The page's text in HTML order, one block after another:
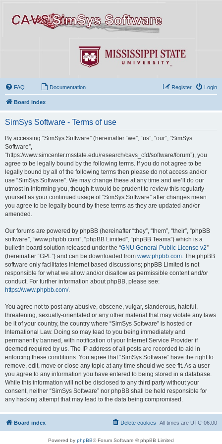
FAQ Documentation Login
Register
Board index
SimSys Software - Terms of use
By accessing “SimSys Software” (hereinafter “we”, “us”, “our”, “SimSys
Software”,
“https://www.simcenter.msstate.edu/research/cavs_cfd/software/forum”), you
agree to be legally bound by the following terms. If you do not agree to be
legally bound by all of the following terms then please do not access and/or
use “SimSys Software”. We may change these at any time and we’ll do our
utmost in informing you, though it would be prudent to review this regularly
yourself as your continued usage of “SimSys Software” after changes mean
you agree to be legally bound by these terms as they are updated and/or
amended.
Our forums are powered by phpBB (hereinafter “they”, “them”, “their”, “phpBB
software”, “www.phpbb.com”, “phpBB Limited”, “phpBB Teams”) which is a
bulletin board solution released under the “GNU General Public License v2”
(hereinafter “GPL”) and can be downloaded from www.phpbb.com . The phpBB
software only facilitates internet based discussions; phpBB Limited is not
responsible for what we allow and/or disallow as permissible content and/or
conduct. For further information about phpBB, please see:
https://www.phpbb.com/.
You agree not to post any abusive, obscene, vulgar, slanderous, hateful,
threatening, sexually-orientated or any other material that may violate any laws
be it of your country, the country where “SimSys Software” is hosted or
International Law. Doing so may lead to you being immediately and
permanently banned, with notification of your Internet Service Provider if
deemed required by us. The IP address of all posts are recorded to aid in
enforcing these conditions. You agree that “SimSys Software” have the right to
remove, edit, move or close any topic at any time should we see fit. As a user
you agree to any information you have entered to being stored in a database.
While this information will not be disclosed to any third party without your
consent, neither “SimSys Software” nor phpBB shall be held responsible for
any hacking attempt that may lead to the data being compromised.
Board index All times are UTC-06:00
Delete cookies
Powered by phpBB® Forum Software © phpBB Limited